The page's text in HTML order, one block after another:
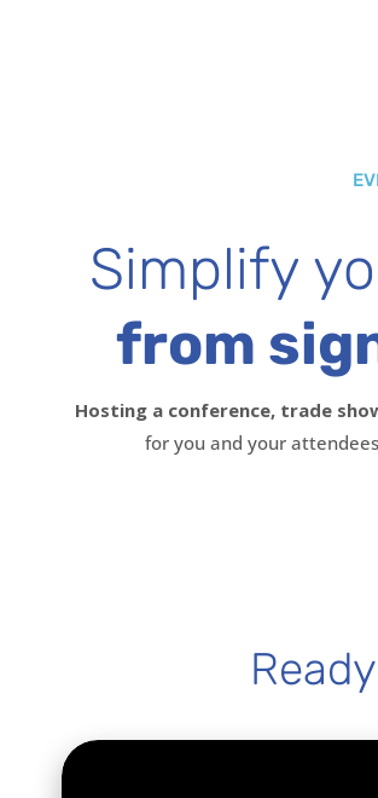
Simplify
from
Hosting a conference, trade
for you and your